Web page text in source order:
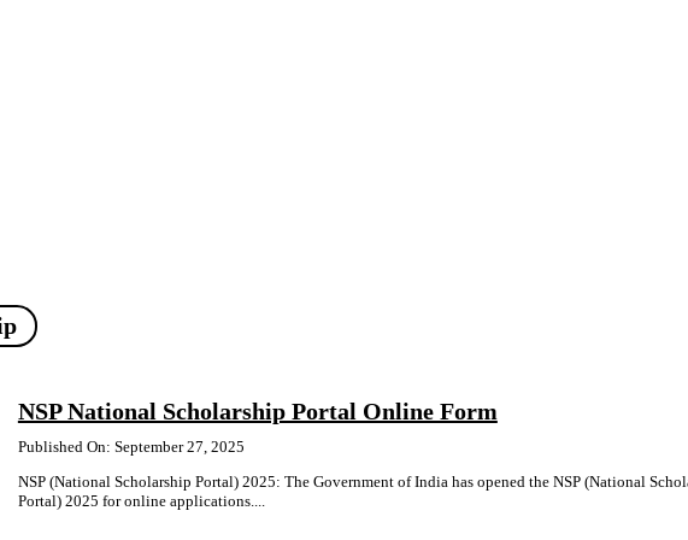
NSP National Scholarship Portal Online Form
Published On: September 27, 2025
NSP (National Scholarship Portal) 2025: The Government of India has opened the NSP (National
Portal) 2025 for online applications....